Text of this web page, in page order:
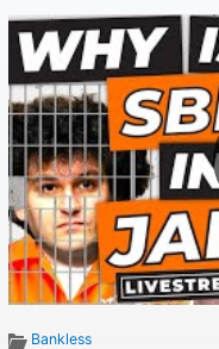
Bankless